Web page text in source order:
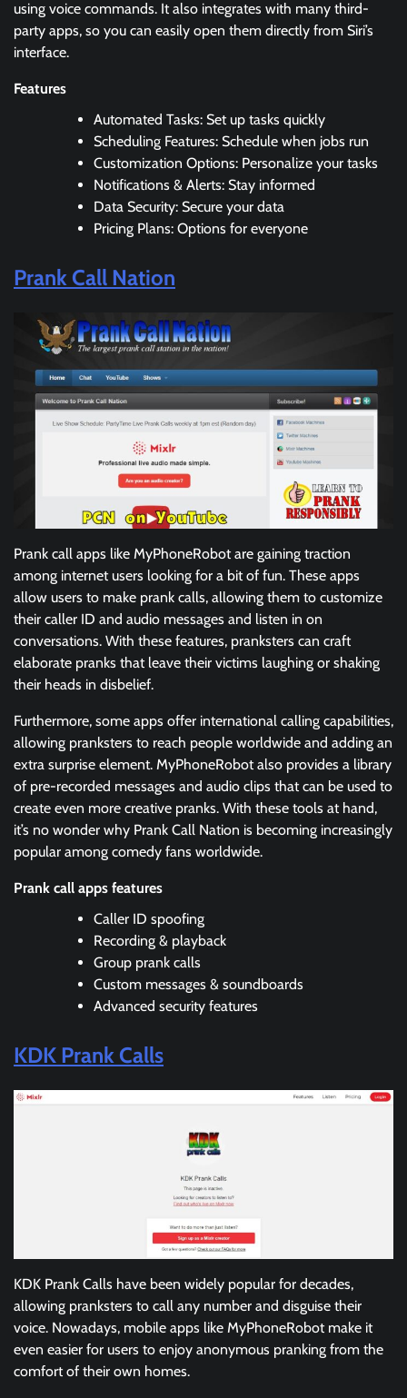
using voice commands. It also integrates with many third-
party apps, so you can easily open them directly from Siri’s
interface.
Features
Automated Tasks: Set up tasks quickly
Scheduling Features: Schedule when jobs run
Customization Options: Personalize your tasks
Notifications & Alerts: Stay informed
Data Security: Secure your data
Pricing Plans: Options for everyone
Prank Call Nation
Prank call apps like MyPhoneRobot are gaining traction
among internet users looking for a bit of fun. These apps
allow users to make prank calls, allowing them to customize
their caller ID and audio messages and listen in on
conversations. With these features, pranksters can craft
elaborate pranks that leave their victims laughing or shaking
their heads in disbelief.
Furthermore, some apps offer international calling capabilities,
allowing pranksters to reach people worldwide and adding an
extra surprise element. MyPhoneRobot also provides a library
of pre-recorded messages and audio clips that can be used to
create even more creative pranks. With these tools at hand,
it’s no wonder why Prank Call Nation is becoming increasingly
popular among comedy fans worldwide.
Prank call apps features
Caller ID spoofing
Recording & playback
Group prank calls
Custom messages & soundboards
Advanced security features
KDK Prank Calls
KDK Prank Calls have been widely popular for decades,
allowing pranksters to call any number and disguise their
voice. Nowadays, mobile apps like MyPhoneRobot make it
even easier for users to enjoy anonymous pranking from the
comfort of their own homes.